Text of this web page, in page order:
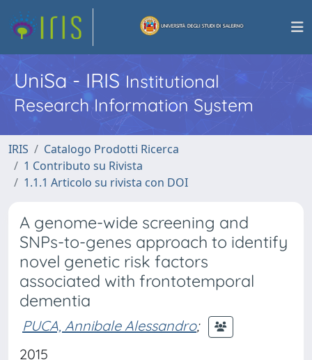
UniSa - IRISInstitutional
Research Information System
IRIS
Catalogo Prodotti Ricerca
1 Contributo su Rivista
1.1.1 Articolo su rivista con DOI
A genome-wide screening and
SNPs-to-genes approach to identify
novel genetic risk factors
associated with frontotemporal
dementia
PUCA, Annibale Alessandro;
2015